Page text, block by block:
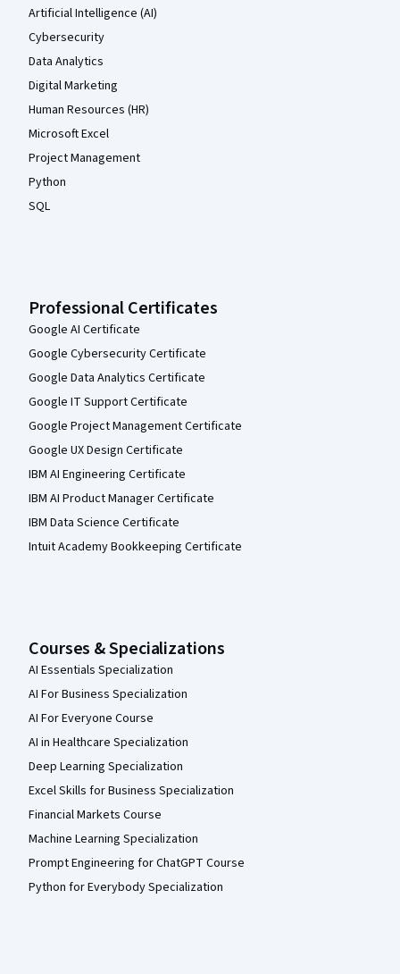
Artificial Intelligence (AI)
Cybersecurity
Data Analytics
Digital Marketing
Human Resources (HR)
Microsoft Excel
Project Management
Python
SQL
Professional Certificates
Google AI Certificate
Google Cybersecurity Certificate
Google Data Analytics Certificate
Google IT Support Certificate
Google Project Management Certificate
Google UX Design Certificate
IBM AI Engineering Certificate
IBM AI Product Manager Certificate
IBM Data Science Certificate
Intuit Academy Bookkeeping Certificate
Courses & Specializations
AI Essentials Specialization
AI For Business Specialization
AI For Everyone Course
AI in Healthcare Specialization
Deep Learning Specialization
Excel Skills for Business Specialization
Financial Markets Course
Machine Learning Specialization
Prompt Engineering for ChatGPT Course
Python for Everybody Specialization